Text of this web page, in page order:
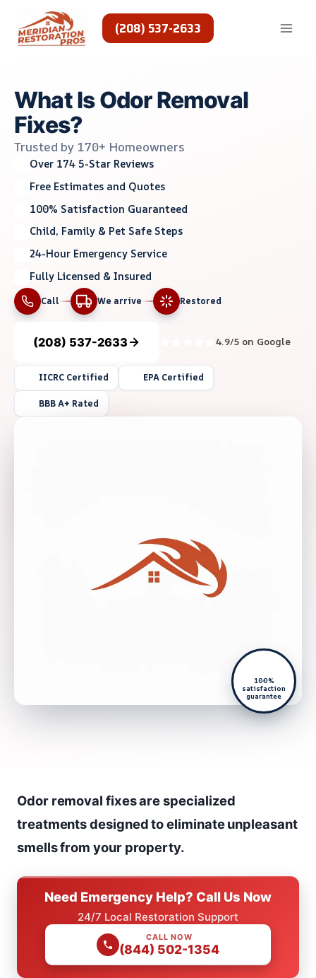
content
(208) 537-2633
What Is Odor Removal
Fixes?
Trusted by 170+ Homeowners
Over 174 5-Star Reviews
Free Estimates and Quotes
100% Satisfaction Guaranteed
Child, Family & Pet Safe Steps
24-Hour Emergency Service
Fully Licensed & Insured
Call We arrive Restored
(208) 537-2633 4.9/5 on Google
IICRC Certified EPA Certified
BBB A+ Rated
100%
satisfaction
guarantee
Odor removal fixes are specialized
treatments designed to eliminate unpleasant
smells from your property.
Need Emergency Help? Call Us Now
24/7 Local Restoration Support
CALL NOW
(844) 502-1354